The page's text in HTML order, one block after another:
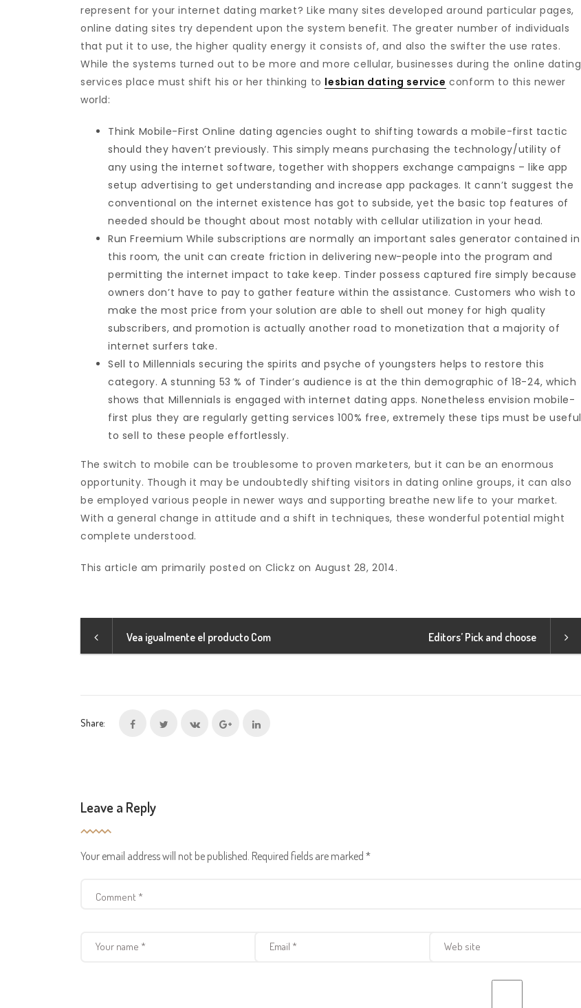
represent for your internet dating market? Like many sites developed around particular pages,
online dating sites try dependent upon the system benefit. The greater number of individuals
that put it to use, the higher quality energy it consists of, and also the swifter the use rates.
While the systems turned out to be more and more cellular, businesses during the online dating
services place must shift his or her thinking to lesbian dating service conform to this newer
world:
Think Mobile-First Online dating agencies ought to shifting towards a mobile-first tactic
should they haven’t previously. This simply means purchasing the technology/utility of
any using the internet software, together with shoppers exchange campaigns – like app
setup advertising to get understanding and increase app packages. It cann’t suggest the
conventional on the internet existence has got to subside, yet the basic top features of
needed should be thought about most notably with cellular utilization in your head.
Run Freemium While subscriptions are normally an important sales generator contained in
this room, the unit can create friction in delivering new-people into the program and
permitting the internet impact to take keep. Tinder possess captured fire simply because
owners don’t have to pay to gather feature within the assistance. Customers who wish to
make the most price from your solution are able to shell out money for high quality
subscribers, and promotion is actually another road to monetization that a majority of
internet surfers take.
Sell to Millennials securing the spirits and psyche of youngsters helps to restore this
category. A stunning 53 % of Tinder’s audience is at the thin demographic of 18-24, which
shows that Millennials is engaged with internet dating apps. Nonetheless envision mobile-
first plus they are regularly getting services 100% free, extremely these tips must be useful
to sell to these people effortlessly.
The switch to mobile can be troublesome to proven marketers, but it can be an enormous
opportunity. Though it may be undoubtedly shifting visitors in dating online groups, it can also
be employed various people in newer ways and supporting breathe new life to your market.
With a general change in attitude and a shift in techniques, these wonderful potential might
complete understood.
This article am primarily posted on Clickz on August 28, 2014.
Vea igualmente el producto Com Editors’ Pick and choose
Share:
Leave a Reply
Your email address will not be published. Required fields are marked *